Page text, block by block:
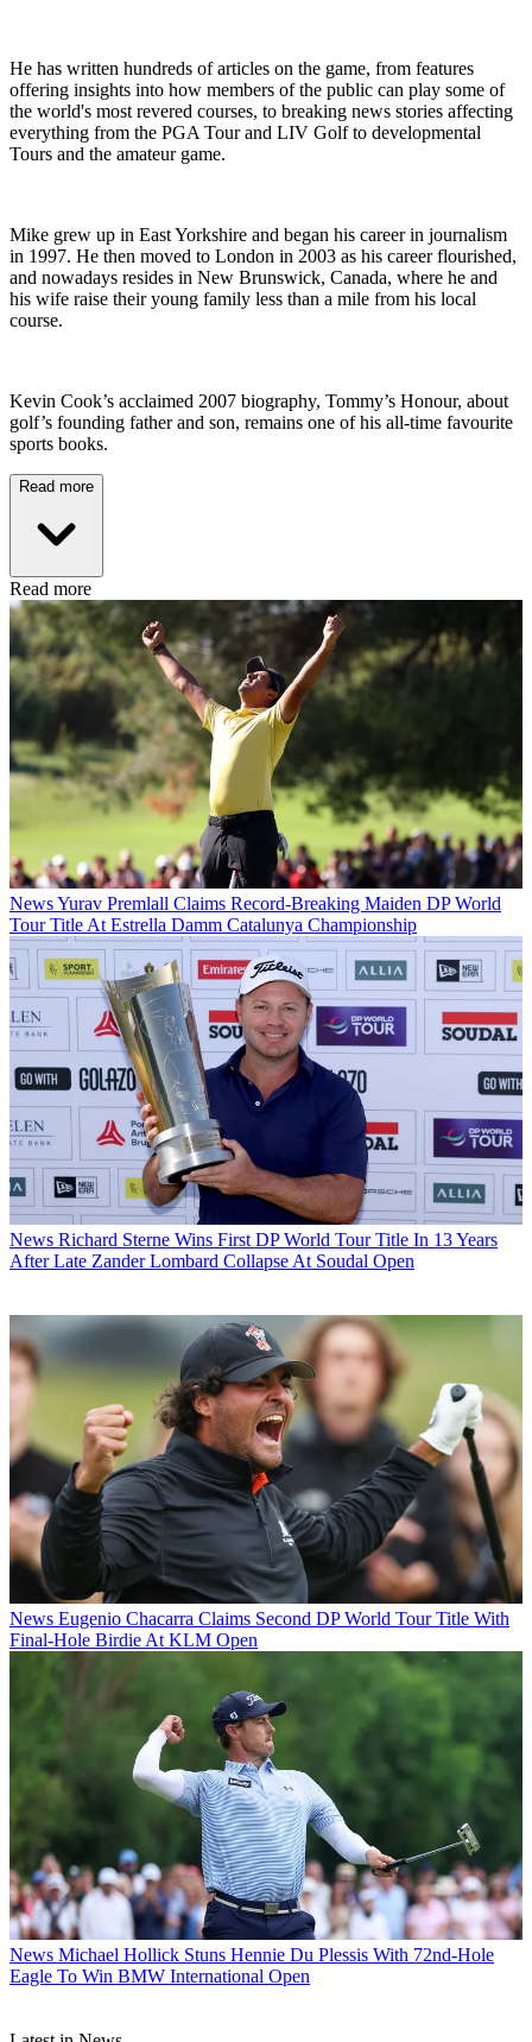
He has written hundreds of articles on the game, from features
offering insights into how members of the public can play some of
the world's most revered courses, to breaking news stories affecting
everything from the PGA Tour and LIV Golf to developmental
Tours and the amateur game.
Mike grew up in East Yorkshire and began his career in journalism
in 1997. He then moved to London in 2003 as his career flourished,
and nowadays resides in New Brunswick, Canada, where he and
his wife raise their young family less than a mile from his local
course.
Kevin Cook’s acclaimed 2007 biography, Tommy’s Honour, about
golf’s founding father and son, remains one of his all-time favourite
sports books.
Read more
Read more
NewsYurav Premlall Claims Record-Breaking Maiden DP World
Tour Title At Estrella Damm Catalunya Championship
News Richard Sterne Wins First DP World Tour Title In 13 Years
After Late Zander Lombard Collapse At Soudal Open
News Eugenio Chacarra Claims Second DP World Tour Title With
Final-Hole Birdie At KLM Open
News Michael Hollick Stuns Hennie Du Plessis With 72nd-Hole
Eagle To Win BMW International Open